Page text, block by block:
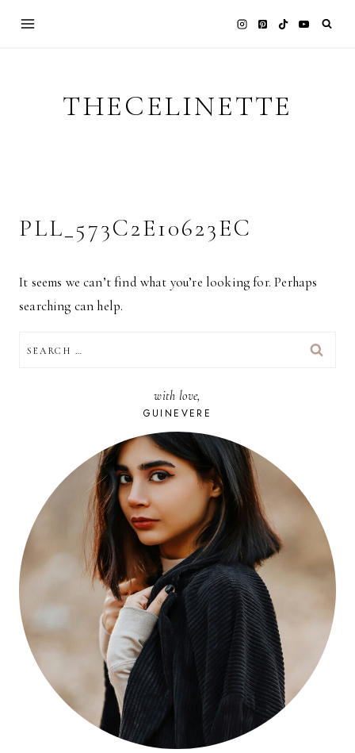
THECELINETTE
PLL_573C2E10623EC
It seems we can’t find what you’re looking for. Perhaps
searching can help.
FOR:
with love,
GUINEVERE